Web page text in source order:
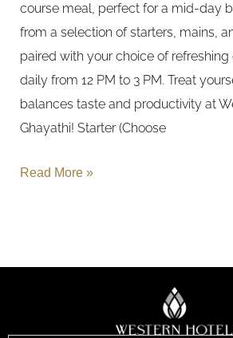
course meal, perfect for a mid-day
from a selection of starters, mains,
paired with your choice of refreshing
daily from 12 PM to 3 PM. Treat
balances taste and productivity at
Ghayathi! Starter (Choose
Read More »